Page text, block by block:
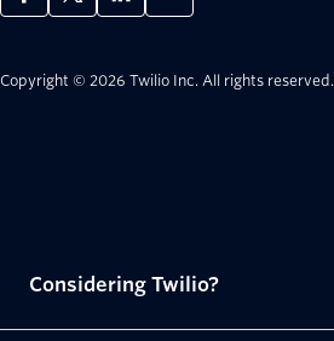
Copyright © 2026 Twilio Inc. All rights reserved.
Considering Twilio?